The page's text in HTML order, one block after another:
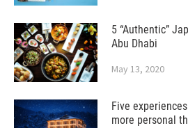
5 “Authentic”
Abu Dhabi
May 13, 2020
Five
more personal